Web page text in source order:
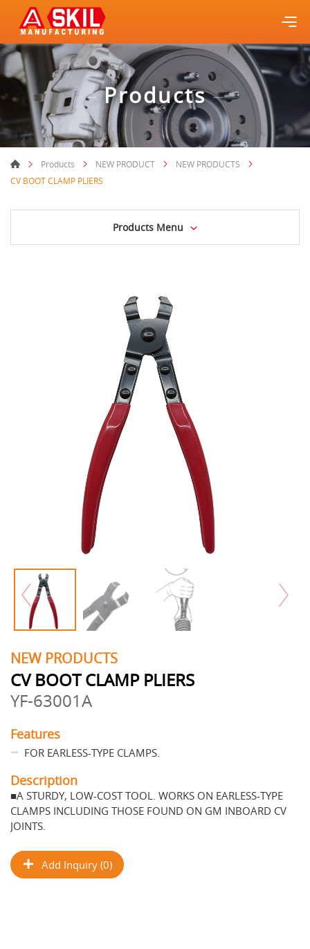
Products
Products NEW PRODUCT
NEW PRODUCTS
CV BOOT CLAMP PLIERS
Products Menu
NEW PRODUCTS
CV BOOT CLAMP PLIERS
YF-63001A
Features
FOR EARLESS-TYPE CLAMPS.
Description
■A STURDY, LOW-COST TOOL. WORKS ON EARLESS-TYPE
CLAMPS INCLUDING THOSE FOUND ON GM INBOARD CV
JOINTS.
Add Inquiry (0)